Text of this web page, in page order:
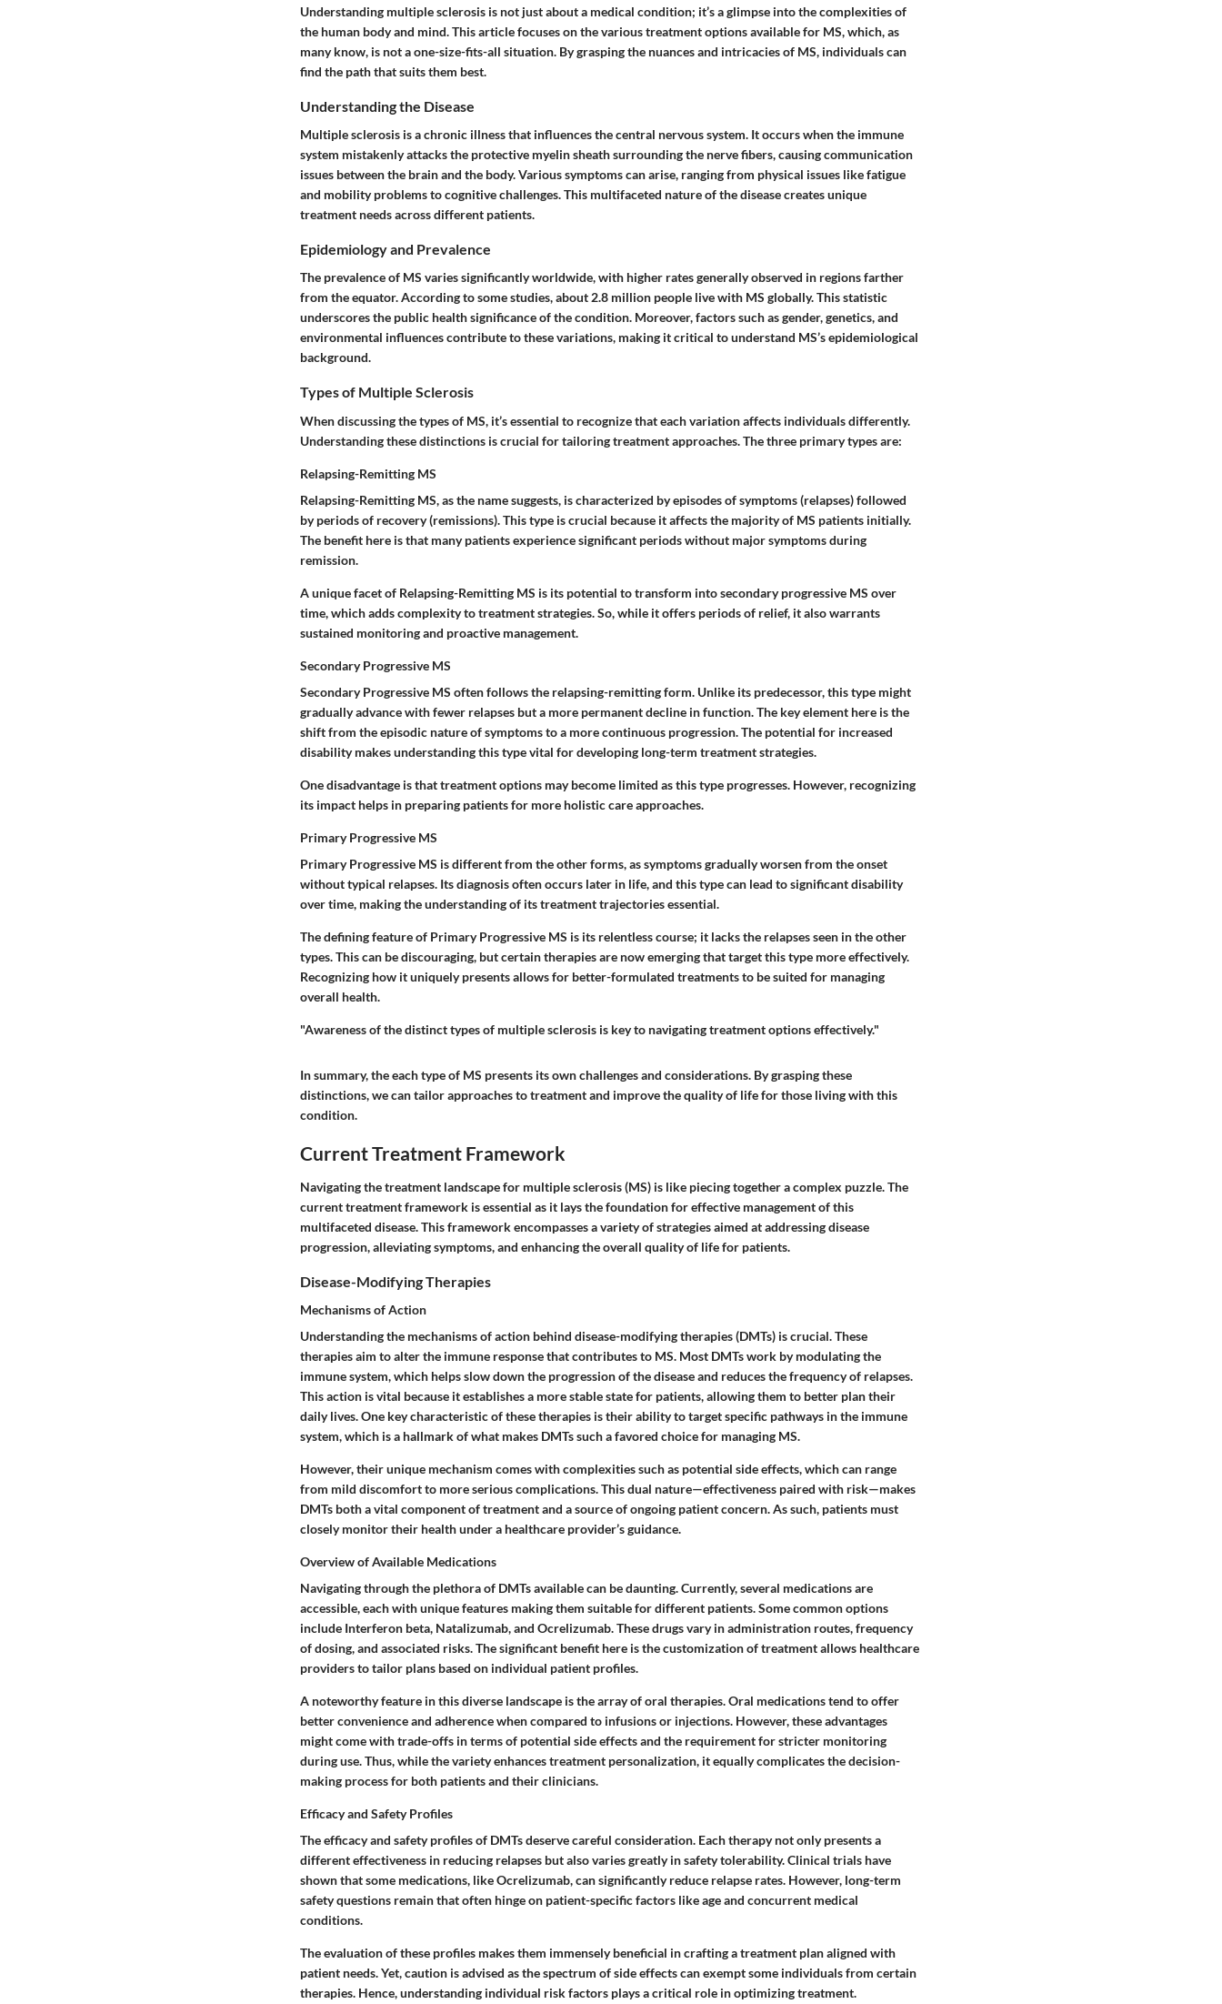
Understanding multiple sclerosis is not just about a medical condition; it’s a glimpse into the complexities of
the human body and mind. This article focuses on the various treatment options available for MS, which, as
many know, is not a one-size-fits-all situation. By grasping the nuances and intricacies of MS, individuals can
find the path that suits them best.
Understanding the Disease
Multiple sclerosis is a chronic illness that influences the central nervous system. It occurs when the immune
system mistakenly attacks the protective myelin sheath surrounding the nerve fibers, causing communication
issues between the brain and the body. Various symptoms can arise, ranging from physical issues like fatigue
and mobility problems to cognitive challenges. This multifaceted nature of the disease creates unique
treatment needs across different patients.
Epidemiology and Prevalence
The prevalence of MS varies significantly worldwide, with higher rates generally observed in regions farther
from the equator. According to some studies, about 2.8 million people live with MS globally. This statistic
underscores the public health significance of the condition. Moreover, factors such as gender, genetics, and
environmental influences contribute to these variations, making it critical to understand MS’s epidemiological
background.
Types of Multiple Sclerosis
When discussing the types of MS, it’s essential to recognize that each variation affects individuals differently.
Understanding these distinctions is crucial for tailoring treatment approaches. The three primary types are:
Relapsing-Remitting MS
Relapsing-Remitting MS, as the name suggests, is characterized by episodes of symptoms (relapses) followed
by periods of recovery (remissions). This type is crucial because it affects the majority of MS patients initially.
The benefit here is that many patients experience significant periods without major symptoms during
remission.
A unique facet of Relapsing-Remitting MS is its potential to transform into secondary progressive MS over
time, which adds complexity to treatment strategies. So, while it offers periods of relief, it also warrants
sustained monitoring and proactive management.
Secondary Progressive MS
Secondary Progressive MS often follows the relapsing-remitting form. Unlike its predecessor, this type might
gradually advance with fewer relapses but a more permanent decline in function. The key element here is the
shift from the episodic nature of symptoms to a more continuous progression. The potential for increased
disability makes understanding this type vital for developing long-term treatment strategies.
One disadvantage is that treatment options may become limited as this type progresses. However, recognizing
its impact helps in preparing patients for more holistic care approaches.
Primary Progressive MS
Primary Progressive MS is different from the other forms, as symptoms gradually worsen from the onset
without typical relapses. Its diagnosis often occurs later in life, and this type can lead to significant disability
over time, making the understanding of its treatment trajectories essential.
The defining feature of Primary Progressive MS is its relentless course; it lacks the relapses seen in the other
types. This can be discouraging, but certain therapies are now emerging that target this type more effectively.
Recognizing how it uniquely presents allows for better-formulated treatments to be suited for managing
overall health.
"Awareness of the distinct types of multiple sclerosis is key to navigating treatment options effectively."
In summary, the each type of MS presents its own challenges and considerations. By grasping these
distinctions, we can tailor approaches to treatment and improve the quality of life for those living with this
condition.
Current Treatment Framework
Navigating the treatment landscape for multiple sclerosis (MS) is like piecing together a complex puzzle. The
current treatment framework is essential as it lays the foundation for effective management of this
multifaceted disease. This framework encompasses a variety of strategies aimed at addressing disease
progression, alleviating symptoms, and enhancing the overall quality of life for patients.
Disease-Modifying Therapies
Mechanisms of Action
Understanding the mechanisms of action behind disease-modifying therapies (DMTs) is crucial. These
therapies aim to alter the immune response that contributes to MS. Most DMTs work by modulating the
immune system, which helps slow down the progression of the disease and reduces the frequency of relapses.
This action is vital because it establishes a more stable state for patients, allowing them to better plan their
daily lives. One key characteristic of these therapies is their ability to target specific pathways in the immune
system, which is a hallmark of what makes DMTs such a favored choice for managing MS.
However, their unique mechanism comes with complexities such as potential side effects, which can range
from mild discomfort to more serious complications. This dual nature—effectiveness paired with risk—makes
DMTs both a vital component of treatment and a source of ongoing patient concern. As such, patients must
closely monitor their health under a healthcare provider’s guidance.
Overview of Available Medications
Navigating through the plethora of DMTs available can be daunting. Currently, several medications are
accessible, each with unique features making them suitable for different patients. Some common options
include Interferon beta, Natalizumab, and Ocrelizumab. These drugs vary in administration routes, frequency
of dosing, and associated risks. The significant benefit here is the customization of treatment allows healthcare
providers to tailor plans based on individual patient profiles.
A noteworthy feature in this diverse landscape is the array of oral therapies. Oral medications tend to offer
better convenience and adherence when compared to infusions or injections. However, these advantages
might come with trade-offs in terms of potential side effects and the requirement for stricter monitoring
during use. Thus, while the variety enhances treatment personalization, it equally complicates the decision-
making process for both patients and their clinicians.
Efficacy and Safety Profiles
The efficacy and safety profiles of DMTs deserve careful consideration. Each therapy not only presents a
different effectiveness in reducing relapses but also varies greatly in safety tolerability. Clinical trials have
shown that some medications, like Ocrelizumab, can significantly reduce relapse rates. However, long-term
safety questions remain that often hinge on patient-specific factors like age and concurrent medical
conditions.
The evaluation of these profiles makes them immensely beneficial in crafting a treatment plan aligned with
patient needs. Yet, caution is advised as the spectrum of side effects can exempt some individuals from certain
therapies. Hence, understanding individual risk factors plays a critical role in optimizing treatment.